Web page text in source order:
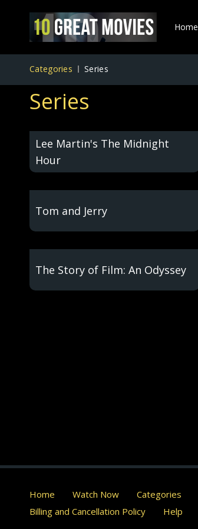
Home
Categories Series
Series
Lee Martin's The Midnight
Hour
Tom and Jerry
The Story of Film: An Odyssey
Home Watch Now Categories
Billing and Cancellation Policy
Help